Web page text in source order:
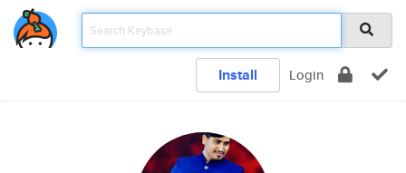
Install Login